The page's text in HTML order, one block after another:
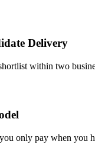
Delivery
within two
only pay when you